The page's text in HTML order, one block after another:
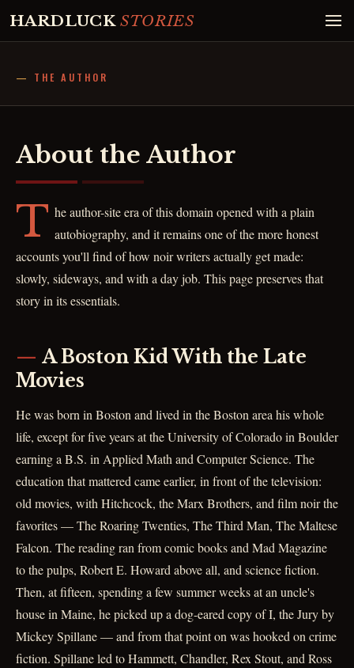
HARDLUCK STORIES
THE AUTHOR
About the Author
T he author-site era of this domain opened with a plain
autobiography, and it remains one of the more honest
accounts you'll find of how noir writers actually get made:
slowly, sideways, and with a day job. This page preserves that
story in its essentials.
A Boston Kid With the Late
Movies
He was born in Boston and lived in the Boston area his whole
life, except for five years at the University of Colorado in Boulder
earning a B.S. in Applied Math and Computer Science. The
education that mattered came earlier, in front of the television:
old movies, with Hitchcock, the Marx Brothers, and film noir the
favorites — The Roaring Twenties, The Third Man, The Maltese
Falcon. The reading ran from comic books and Mad Magazine
to the pulps, Robert E. Howard above all, and science fiction.
Then, at fifteen, spending a few summer weeks at an uncle's
house in Maine, he picked up a dog-eared copy of I, the Jury by
Mickey Spillane — and from that point on was hooked on crime
fiction. Spillane led to Hammett, Chandler, Rex Stout, and Ross